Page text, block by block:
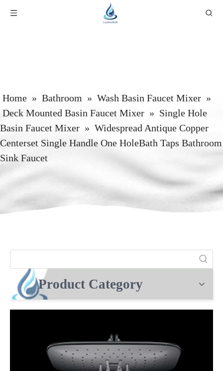
Home » Bathroom » Wash Basin Faucet Mixer »
Deck Mounted Basin Faucet Mixer » Single Hole
Basin Faucet Mixer » Widespread Antique Copper
Centerset Single Handle One HoleBath Taps Bathroom
Sink Faucet
Product Category